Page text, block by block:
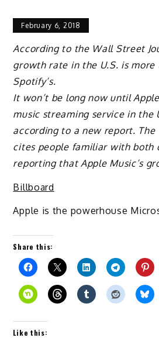
February 6, 2018
According to the Wall Street
growth rate in the U.S. is more
Spotify’s.
It won’t be long now until
music streaming service in the
according to a new report. The
cites people familiar with both
reporting that Apple Music’s
Billboard
Apple is the powerhouse
Share this:
Like this: